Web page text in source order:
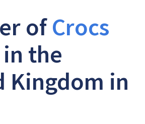
ofCrocs
the
Kingdom in